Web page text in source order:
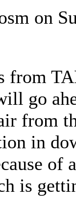
on
go
from
in
of
is